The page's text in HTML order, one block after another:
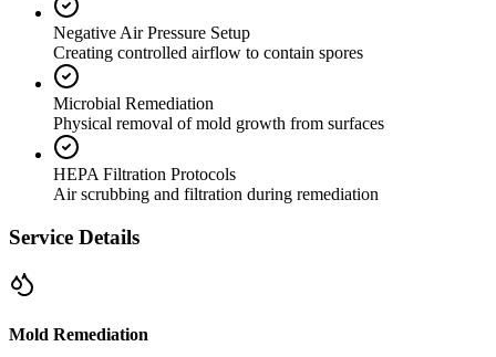
Negative Air Pressure Setup
Creating controlled airflow to contain spores
Microbial Remediation
Physical removal of mold growth from surfaces
HEPA Filtration Protocols
Air scrubbing and filtration during remediation
Service Details
Mold Remediation